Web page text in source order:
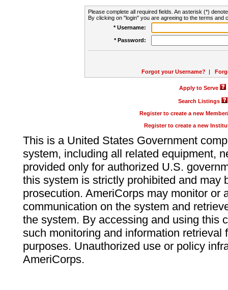
Please complete all required fields. An asterisk (*)
By clicking on "login" you are agreeing to the terms and
* Username:
* Password:
Forgot your Username? |
Apply to Serve
Search Listings
Register to create a new
Register to create a new
This is a United States Government
system, including all related equipment,
provided only for authorized U.S.
this system is strictly prohibited and may
prosecution. AmeriCorps may monitor or
communication on the system and
the system. By accessing and using this
such monitoring and information retrieval
purposes. Unauthorized use or policy
AmeriCorps.